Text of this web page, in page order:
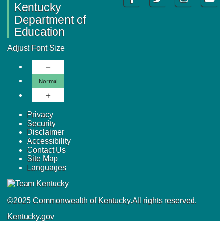
Kentucky
Department of
Education
Adjust Font Size
Decrease Font Size
Normal
Increase Font Size
Privacy
Security
Disclaimer
Accessibility
Contact Us
Site Map
Languages
©2025 Commonwealth of Kentucky.All rights reserved.
Kentucky.gov